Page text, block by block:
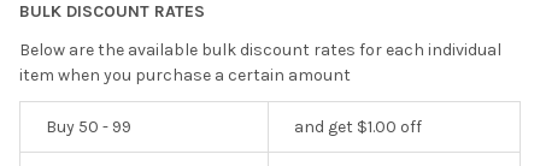
BULK DISCOUNT RATES
Below are the available bulk discount rates for each individual
item when you purchase a certain amount
Buy 50 - 99 and get $1.00 off